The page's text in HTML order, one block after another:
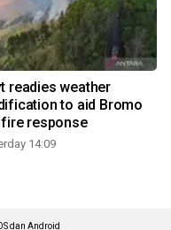
readies weather
to aid Bromo
response
14:09
dan Android